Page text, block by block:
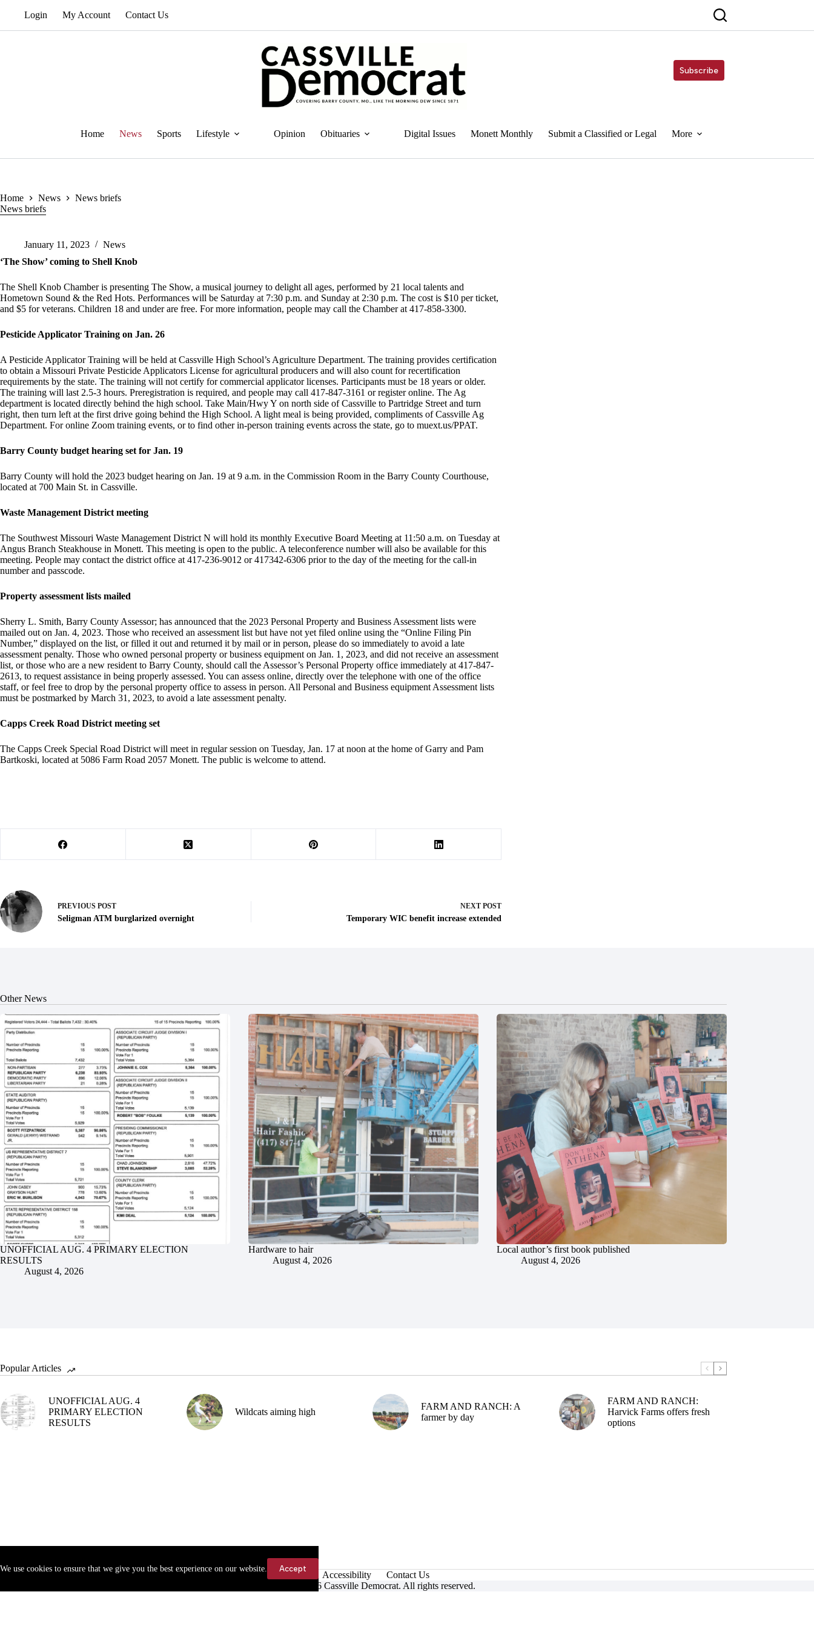
We use cookies to ensure that we give you the best experience on our website. Accept
Login My Account Contact Us
Subscribe
Home News Sports Lifestyle Opinion Obituaries Digital Issues Monett Monthly Submit a Classified or Legal More
Home News
News briefs
News briefs
January 11, 2023
News
‘The Show’ coming to Shell Knob
The Shell Knob Chamber is presenting The Show, a musical journey to delight all ages, performed by 21 local talents and
Hometown Sound & the Red Hots. Performances will be Saturday at 7:30 p.m. and Sunday at 2:30 p.m. The cost is $10 per ticket,
and $5 for veterans. Children 18 and under are free. For more information, people may call the Chamber at 417-858-3300.
Pesticide Applicator Training on Jan. 26
A Pesticide Applicator Training will be held at Cassville High School’s Agriculture Department. The training provides certification
to obtain a Missouri Private Pesticide Applicators License for agricultural producers and will also count for recertification
requirements by the state. The training will not certify for commercial applicator licenses. Participants must be 18 years or older.
The training will last 2.5-3 hours. Preregistration is required, and people may call 417-847-3161 or register online. The Ag
department is located directly behind the high school. Take Main/Hwy Y on north side of Cassville to Partridge Street and turn
right, then turn left at the first drive going behind the High School. A light meal is being provided, compliments of Cassville Ag
Department. For online Zoom training events, or to find other in-person training events across the state, go to muext.us/PPAT.
Barry County budget hearing set for Jan. 19
Barry County will hold the 2023 budget hearing on Jan. 19 at 9 a.m. in the Commission Room in the Barry County Courthouse,
located at 700 Main St. in Cassville.
Waste Management District meeting
The Southwest Missouri Waste Management District N will hold its monthly Executive Board Meeting at 11:50 a.m. on Tuesday at
Angus Branch Steakhouse in Monett. This meeting is open to the public. A teleconference number will also be available for this
meeting. People may contact the district office at 417-236-9012 or 417342-6306 prior to the day of the meeting for the call-in
number and passcode.
Property assessment lists mailed
Sherry L. Smith, Barry County Assessor; has announced that the 2023 Personal Property and Business Assessment lists were
mailed out on Jan. 4, 2023. Those who received an assessment list but have not yet filed online using the “Online Filing Pin
Number,” displayed on the list, or filled it out and returned it by mail or in person, please do so immediately to avoid a late
assessment penalty. Those who owned personal property or business equipment on Jan. 1, 2023, and did not receive an assessment
list, or those who are a new resident to Barry County, should call the Assessor’s Personal Property office immediately at 417-847-
2613, to request assistance in being properly assessed. You can assess online, directly over the telephone with one of the office
staff, or feel free to drop by the personal property office to assess in person. All Personal and Business equipment Assessment lists
must be postmarked by March 31, 2023, to avoid a late assessment penalty.
Capps Creek Road District meeting set
The Capps Creek Special Road District will meet in regular session on Tuesday, Jan. 17 at noon at the home of Garry and Pam
Bartkoski, located at 5086 Farm Road 2057 Monett. The public is welcome to attend.
PREVIOUS POST
Seligman ATM burglarized overnight
NEXT POST
Temporary WIC benefit increase extended
Other News
UNOFFICIAL AUG. 4 PRIMARY ELECTION
RESULTS
August 4, 2026
Hardware to hair
August 4, 2026
Local author’s first book published
August 4, 2026
Popular Articles
UNOFFICIAL AUG. 4
PRIMARY ELECTION
RESULTS
Wildcats aiming high
FARM AND RANCH: A
farmer by day
FARM AND RANCH:
Harvick Farms offers fresh
options
Accessibility
Contact Us
Copyright © 2026 Cassville Democrat. All rights reserved.